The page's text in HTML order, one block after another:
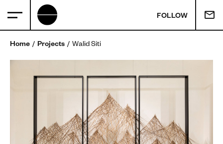
FOLLOW
Home Projects Walid Siti